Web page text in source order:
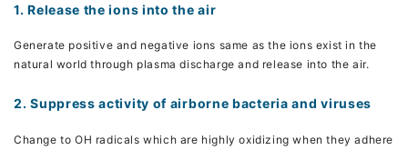
1. Release the ions into the air
Generate positive and negative ions same as the ions exist in the
natural world through plasma discharge and release into the air.
2. Suppress activity of airborne bacteria and viruses
Change to OH radicals which are highly oxidizing when they adhere